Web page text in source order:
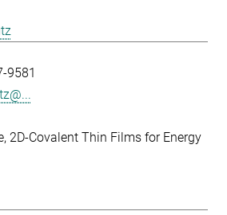
9581
2D-Covalent Thin Films for Energy